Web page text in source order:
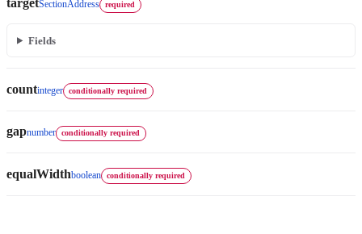
targetSectionAddress required
Fields
countinteger conditionally required
gapnumber conditionally required
equalWidthboolean conditionally required